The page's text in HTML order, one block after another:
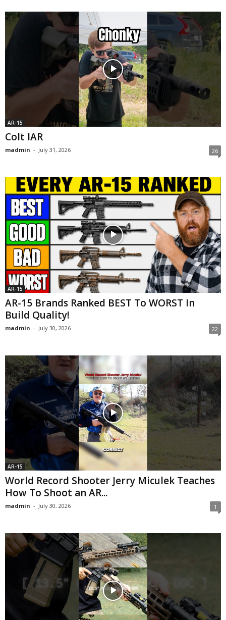
AR-15
Colt IAR
madmin - July 31, 2026 26
AR-15
AR-15 Brands Ranked BEST To WORST In
Build Quality!
madmin - July 30, 2026 22
AR-15
World Record Shooter Jerry Miculek Teaches
How To Shoot an AR...
madmin - July 30, 2026 1